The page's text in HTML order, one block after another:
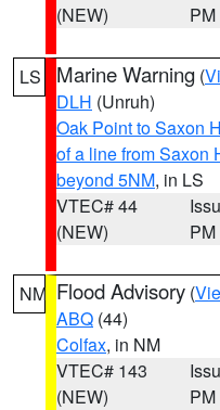
(NEW)
PM
LS Marine Warning (
DLH (Unruh)
Oak Point to Saxon
of a line from Saxon
beyond 5NM, in LS
VTEC# 44
(NEW)
PM
NM Flood Advisory (
ABQ (44)
Colfax, in NM
VTEC# 143
(NEW)
PM